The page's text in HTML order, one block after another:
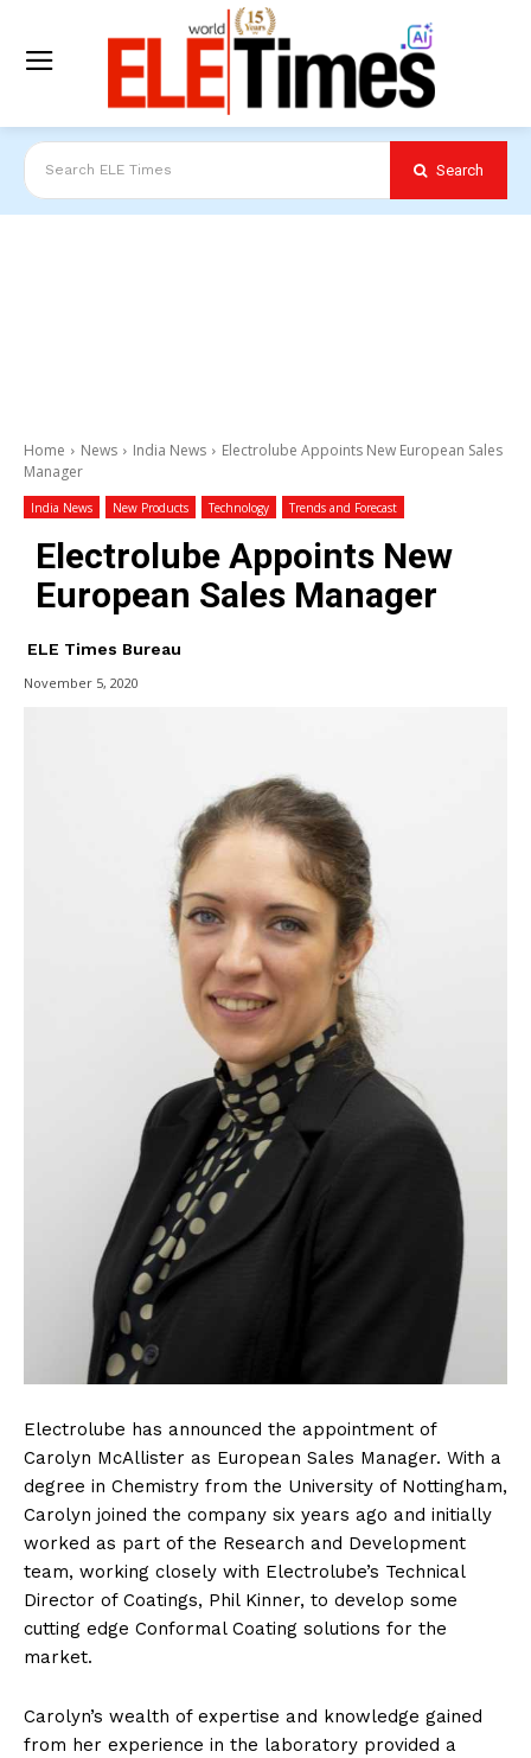
Search ELE Times Search
Home News India News
Electrolube Appoints New European Sales
Manager
India News New Products Technology Trends and Forecast
Electrolube Appoints New
European Sales Manager
ELE Times Bureau
November 5, 2020
Electrolube has announced the appointment of
Carolyn McAllister as European Sales Manager. With a
degree in Chemistry from the University of Nottingham,
Carolyn joined the company six years ago and initially
worked as part of the Research and Development
team, working closely with Electrolube’s Technical
Director of Coatings, Phil Kinner, to develop some
cutting edge Conformal Coating solutions for the
market.
Carolyn’s wealth of expertise and knowledge gained
from her experience in the laboratory provided a